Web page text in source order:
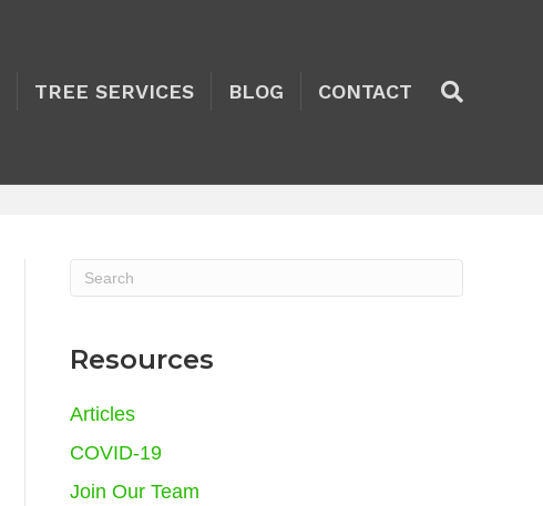
TREE SERVICES BLOG CONTACT
Resources
Articles
COVID-19
Join Our Team